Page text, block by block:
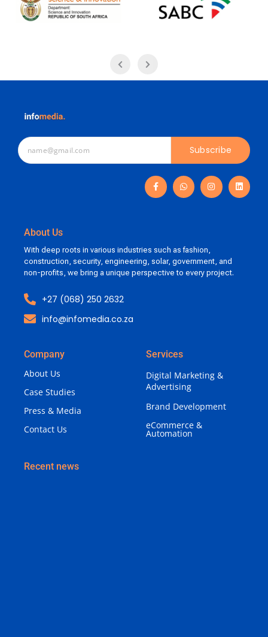
Subscribe
About Us
With deep roots in various industries such as fashion,
construction, security, engineering, solar, government, and
non-profits, we bring a unique perspective to every project.
+27 (068) 250 2632
info@infomedia.co.za
Company
About Us
Case Studies
Press & Media
Contact Us
Services
Digital Marketing &
Advertising
Brand Development
eCommerce &
Automation
Recent news